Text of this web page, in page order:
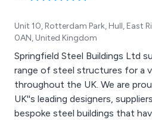
Unit 10, Rotterdam Park, Hull, East
0AN, United Kingdom
Springfield Steel Buildings Ltd
range of steel structures for a
throughout the UK. We are proud to be one of the
UK''s leading designers,
bespoke steel buildings that